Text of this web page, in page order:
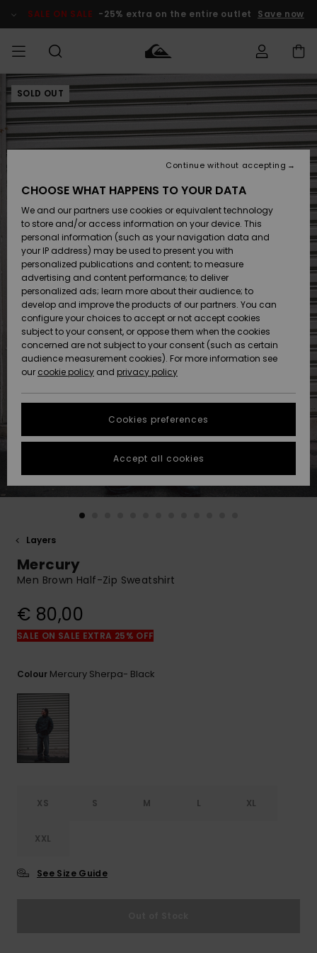
Product SALE ON SALE -25% extra on the entire outlet Save now
MEN Clothing
Accessories
Shoes &
Sandals
Surf
Snow
New
Arrivals
Highlights
BOYS
Clothing
Accessories
Shoes &
Sandals
Surf
Snow
New
Arrivals
Highlights
Shop
New
Highlights
Snow
SURF
Men's Surf
Shop
Kids' Surf
Highlights
Community
SNOW
Men's Snow
Shop
Kids' Snow
Women
Snow Shop
Highlights
Community
SALE ON
SALE
Outlet Men
Outlet Kids
Outlet
Women
HELP &
CONTACT
Access my
order
Shipping
Payment
Gift Card
Quiksilver
Freedom
Data Protection
Start a
conversation
fastest answer
to your
question.
common
View
STORELOCATOR
GIFTCARDS
SOLD OUT
Layers
Mercury
Men Brown Half-Zip Sweatshirt
€ 80,00
SALE ON SALE EXTRA 25% OFF
Colour Mercury Sherpa- Black
XS S M L XL
XXL
See Size Guide
CHOOSE WHAT HAPPENS TO YOUR DATA
We and our partners use cookies or equivalent technology
to store and/or access information on your device. This
personal information (such as your navigation data and
your IP address) may be used to present you with
personalized publications and content; to measure
advertising and content performance; to deliver
personalized ads; learn more about their audience; to
develop and improve the products of our partners. You can
configure your choices to accept or not accept cookies
subject to your consent, or oppose them when the cookies
concerned are not subject to your consent (such as certain
audience measurement cookies). For more information see
our cookie policy and privacy policy
Cookies preferences
Continue without accepting
Accept all cookies